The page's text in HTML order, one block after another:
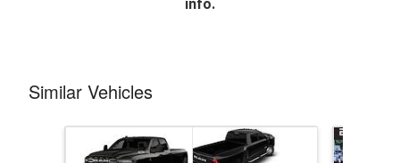
info.
Similar Vehicles